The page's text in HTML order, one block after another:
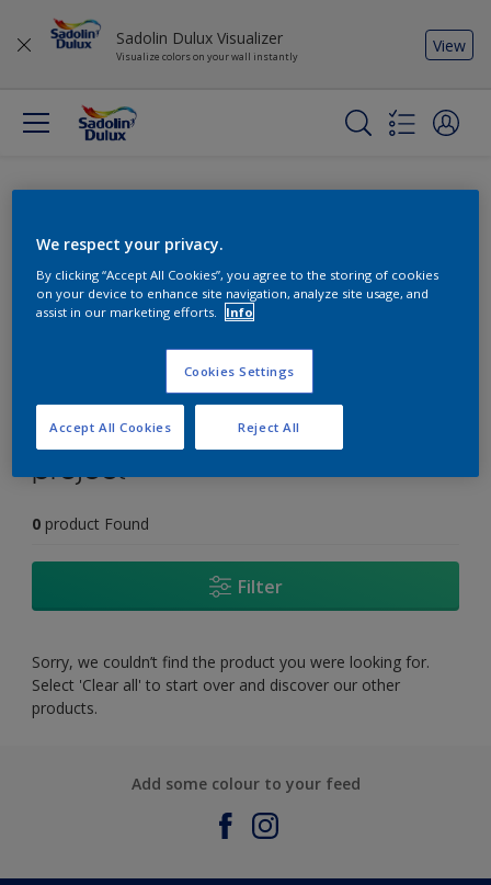
Sadolin Dulux Visualizer
Visualize colors on your wall instantly
View
Find the products for your
project
0 product Found
Filter
Sorry, we couldn’t find the product you were looking for.
Select 'Clear all' to start over and discover our other
products.
Add some colour to your feed
We respect your privacy.
By clicking “Accept All Cookies”, you agree to the storing of cookies
on your device to enhance site navigation, analyze site usage, and
assist in our marketing efforts.
Info
Cookies Settings
Reject All
Accept All Cookies